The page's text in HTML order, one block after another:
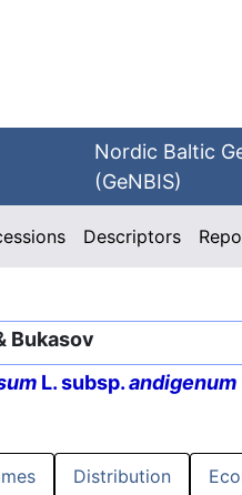
Nordic Baltic
(GeNBIS)
Descriptors
Bukasov
L. subsp.andigenum
Distribution